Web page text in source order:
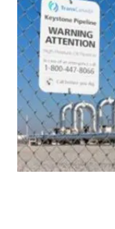
Team Alerts
Sports Staff
About
Husker
Stretch
Channel
Jobs
Advertise
Flood
Region: Central
Central
Metro
Northeast
Panhandle